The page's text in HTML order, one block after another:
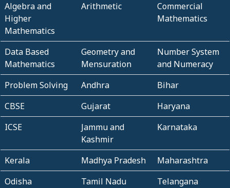
Algebra and
Higher
Mathematics
Arithmetic
Commercial
Mathematics
Data Based
Mathematics
Geometry and
Mensuration
Number System
and Numeracy
Problem Solving
Andhra
Bihar
CBSE
Gujarat
Haryana
ICSE
Jammu and
Kashmir
Karnataka
Kerala Madhya Pradesh
Maharashtra
Odisha
Tamil Nadu
Telangana